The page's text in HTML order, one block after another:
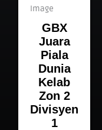
GBX
Juara
Piala
Dunia
Kelab
Zon 2
Divisyen
1